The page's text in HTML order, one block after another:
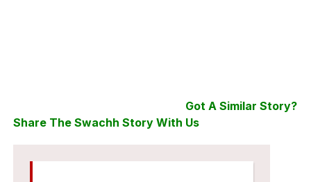
Got A Similar Story?
Share The Swachh Story With Us